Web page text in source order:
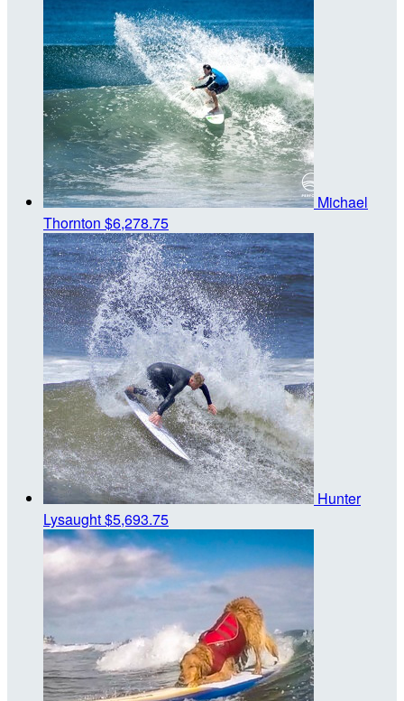
Michael
Thornton $6,278.75
Hunter
Lysaught$5,693.75